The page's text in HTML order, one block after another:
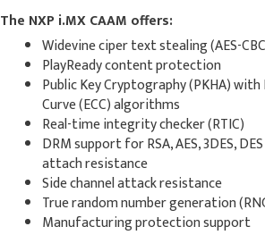
The NXP i.MX CAAM offers:
Widevine ciper text stealing (AES-
PlayReady content protection
Public Key Cryptography (PKHA) with
Curve (ECC) algorithms
Real-time integrity checker (RTIC)
DRM support for RSA, AES, 3DES,
attach resistance
Side channel attack resistance
True random number generation
Manufacturing protection support